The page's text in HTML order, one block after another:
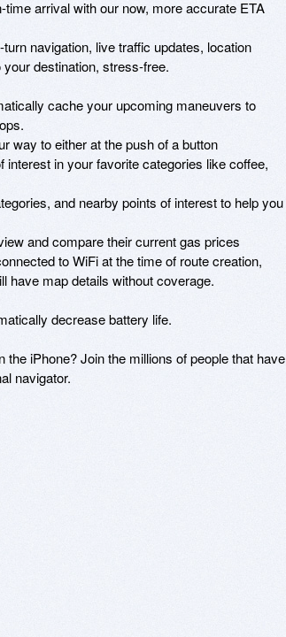
arrival with our now, more accurate ETA
navigation, live traffic updates, location
destination, stress-free.
cache your upcoming maneuvers to
way to either at the push of a button
in your favorite categories like coffee,
and nearby points of interest to help you
and compare their current gas prices
to WiFi at the time of route creation,
have map details without coverage.
decrease battery life.
the iPhone? Join the millions of people that have
navigator.